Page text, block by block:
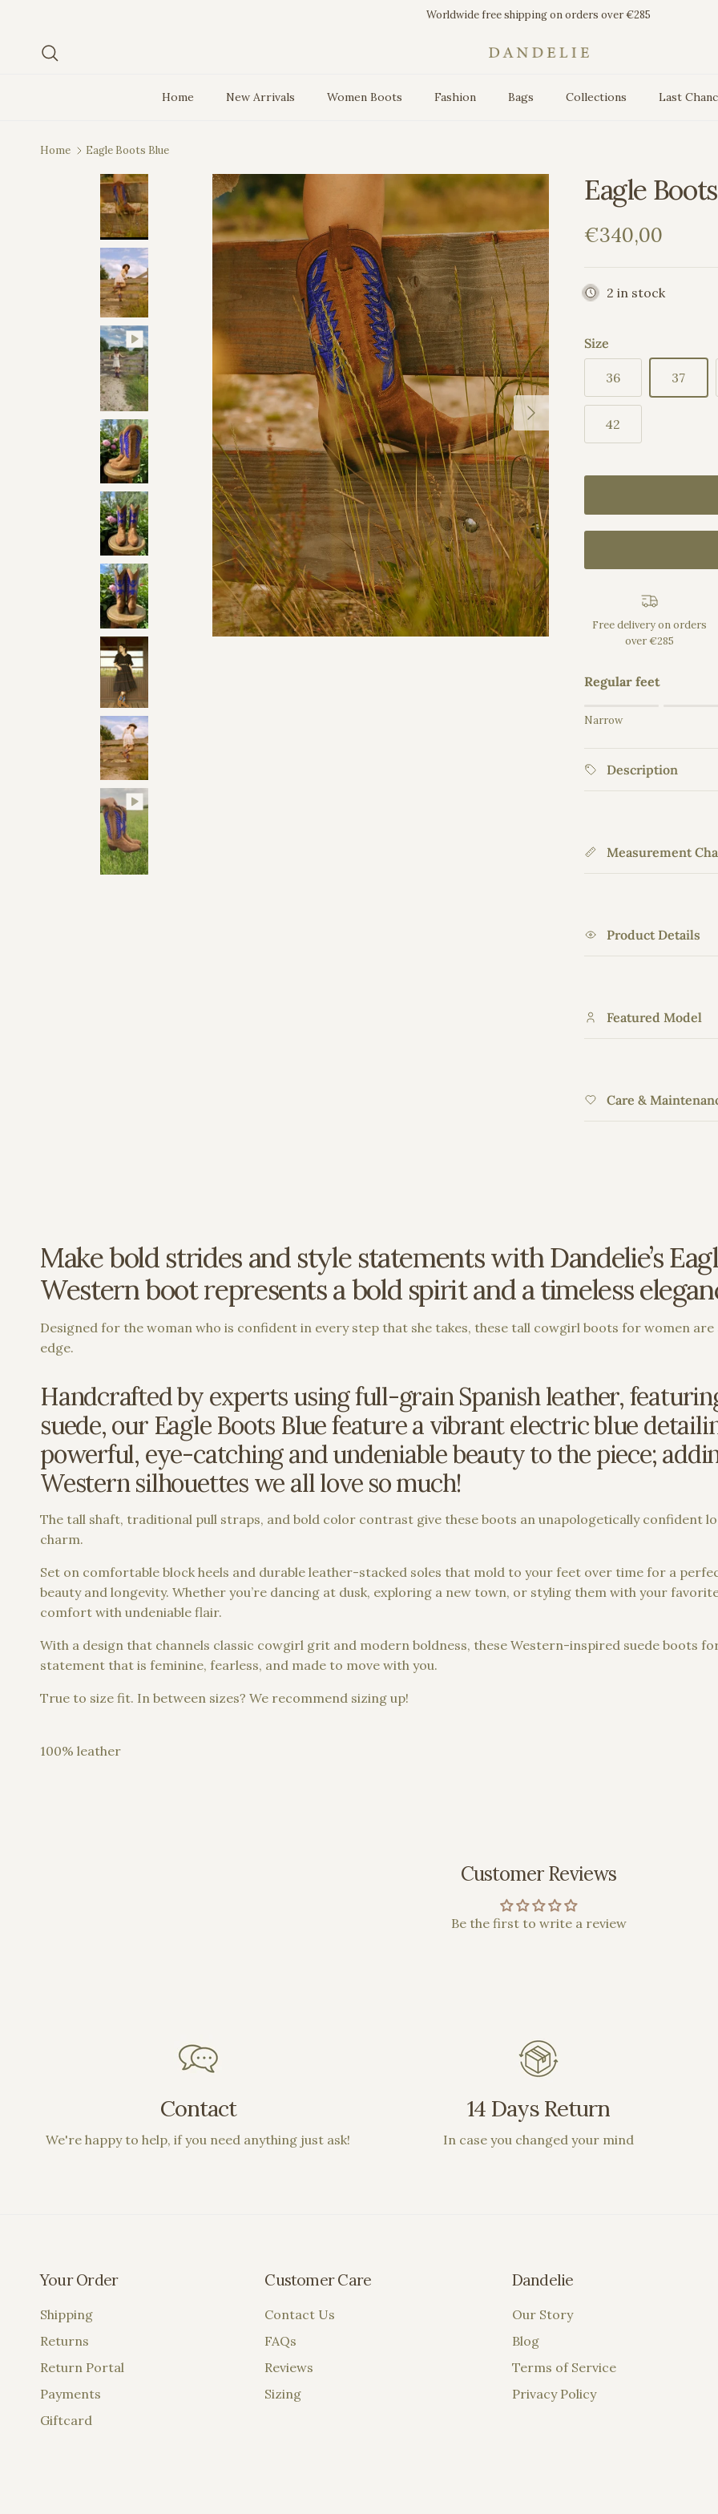
Worldwide free shipping on orders over €285
Home New Arrivals Women Boots Fashion Bags Collections Last
Home Eagle Boots Blue
Skip to product information
Next
Eagle
Regular price
€340,00
2 in stock
Size
36 37
42
Free delivery on orders
over €285
Regular feet
Rating of 1 means
Rating of 5 means
The rating of this
Narrow
Description
Measurement
Product Details
Featured Model
Care &
Make bold strides and style statements with Dandelie’s
Western boot represents a bold spirit and a timeless
Designed for the woman who is confident in every step that she takes, these tall cowgirl boots for women
edge.
Handcrafted by experts using full-grain Spanish leather,
suede, our Eagle Boots Blue feature a vibrant electric blue
powerful, eye-catching and undeniable beauty to the piece;
Western silhouettes we all love so much!
The tall shaft, traditional pull straps, and bold color contrast give these boots an unapologetically confident
charm.
Set on comfortable block heels and durable leather-stacked soles that mold to your feet over time for a
beauty and longevity. Whether you’re dancing at dusk, exploring a new town, or styling them with your
comfort with undeniable flair.
With a design that channels classic cowgirl grit and modern boldness, these Western-inspired suede boots
statement that is feminine, fearless, and made to move with you.
True to size fit. In between sizes? We recommend sizing up!
100% leather
Customer Reviews
Be the first to write a review
Contact
We're happy to help, if you need anything just ask!
14 Days Return
In case you changed your mind
Your Order
Shipping
Returns
Return Portal
Payments
Giftcard
Customer Care
Contact Us
FAQs
Reviews
Sizing
Dandelie
Our Story
Blog
Terms of Service
Privacy Policy